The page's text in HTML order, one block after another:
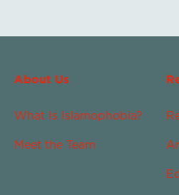
About Us
What Is Islamophobia?
Meet the Team